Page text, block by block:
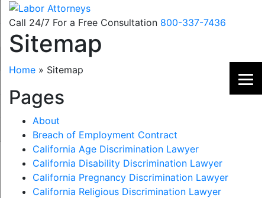
Skip
content
Call 24/7 For a Free Consultation 800-337-7436
Sitemap
Home » Sitemap
Pages
About
Breach of Employment Contract
California Age Discrimination Lawyer
California Disability Discrimination Lawyer
California Pregnancy Discrimination Lawyer
California Religious Discrimination Lawyer